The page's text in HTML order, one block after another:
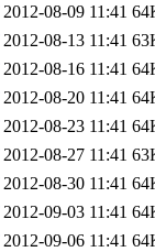
2012-08-09 11:41
2012-08-13 11:41
2012-08-16 11:41
2012-08-20 11:41
2012-08-23 11:41
2012-08-27 11:41
2012-08-30 11:41
2012-09-03 11:41
2012-09-06 11:41